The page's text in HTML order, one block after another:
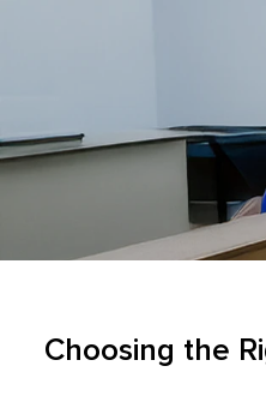
Choosing the